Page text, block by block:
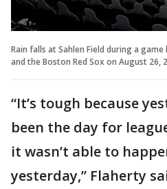
Rain falls at Sahlen Field during a
and the Boston Red Sox on August 26,
“It’s tough because
been the day for
it wasn’t able to
yesterday,” Flaherty